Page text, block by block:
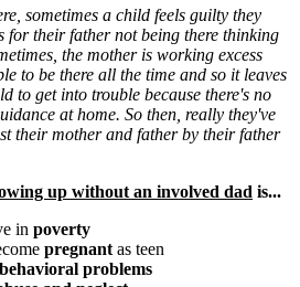
sometimes a child feels guilty they
for their father not being there thinking
the mother is working excess
to be there all the time and so it leaves
to get into trouble because there's no
at home. So then, really they've
their mother and father by their father
up without an involved dad is...
in poverty
pregnant as teen
behavioral problems